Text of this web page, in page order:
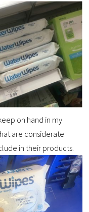
on hand in my
are considerate
in their products.